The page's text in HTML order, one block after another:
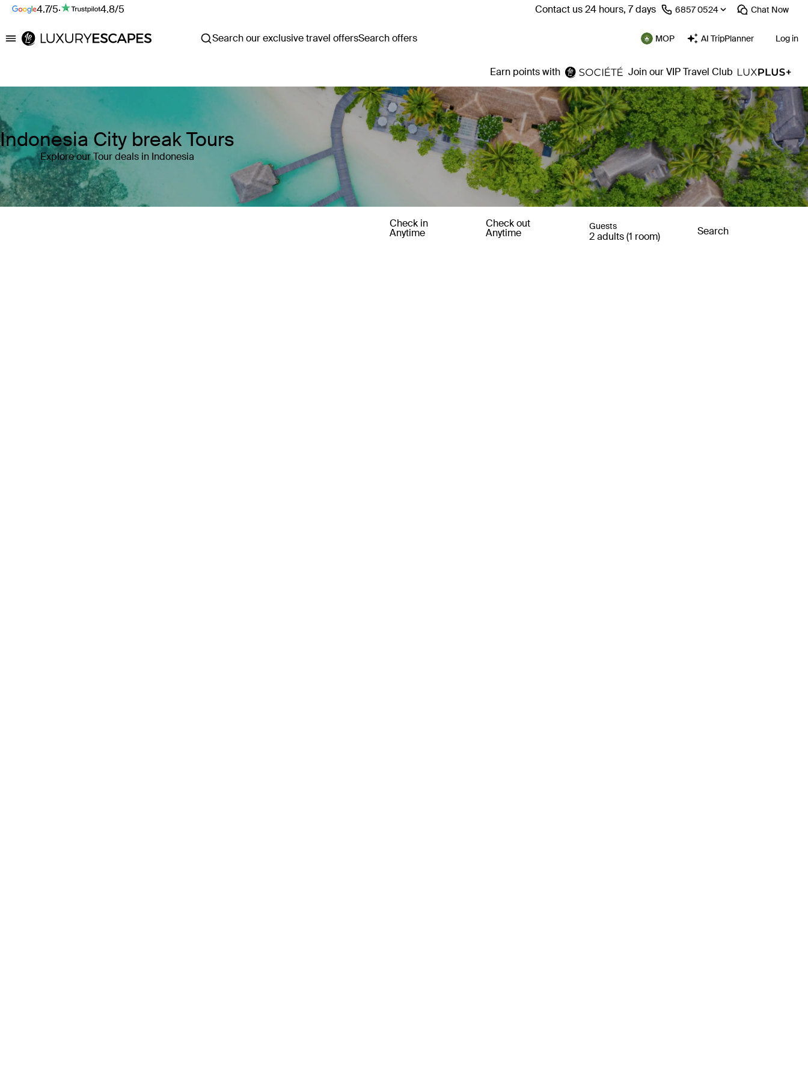
4.7/5· 4.8/5 Contact us 24 hours, 7 days ⁦6857 0524⁩ Chat Now
Luxury Escapes Search our exclusive travel offersSearch offers MOP AI TripPlanner Log in
Earn points with Join our VIP Travel Club
Indonesia City break Tours
Explore our Tour deals in Indonesia
Check in
Anytime
Check out
Anytime
Guests
2 adults (1 room) Search